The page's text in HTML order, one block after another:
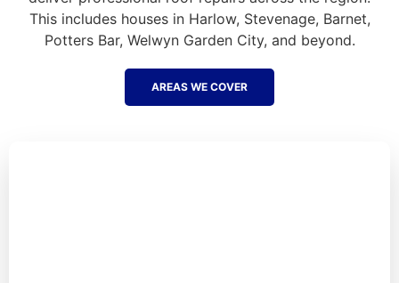
This includes houses in Harlow, Stevenage, Barnet,
Potters Bar, Welwyn Garden City, and beyond.
AREAS WE COVER